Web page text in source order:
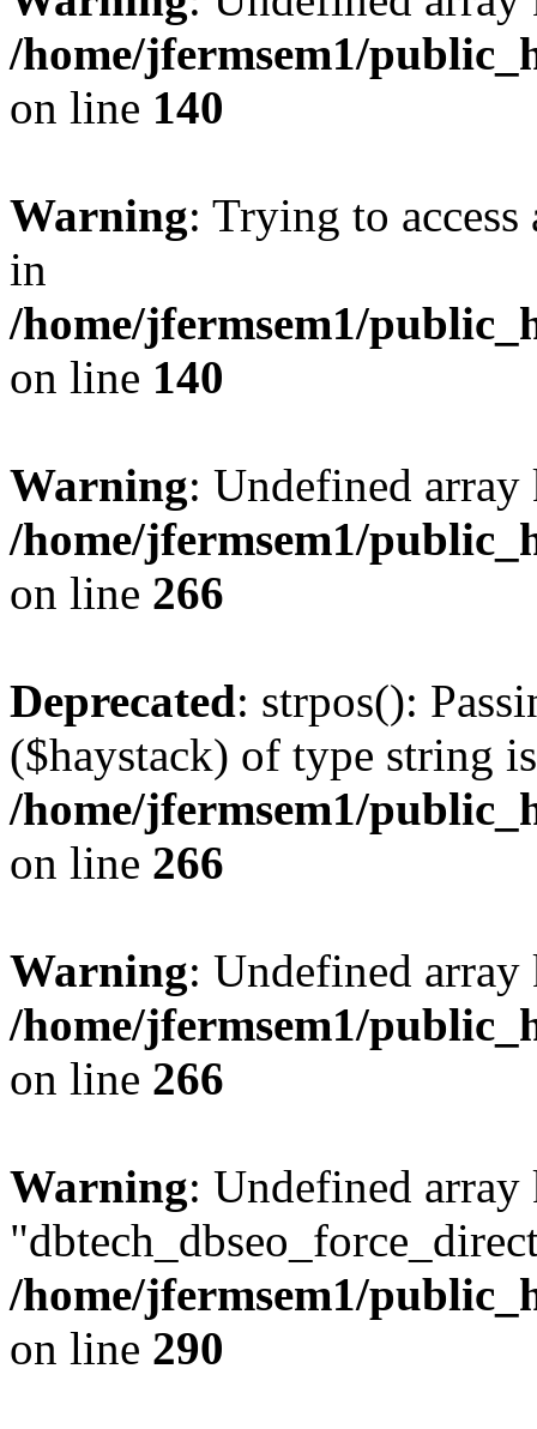
/home/jfermsem1/
on line 140
Warning: Trying to
in
/home/jfermsem1/
on line 140
Warning: Undefined
/home/jfermsem1/
on line 266
Deprecated: strpos():
($haystack) of type string
/home/jfermsem1/
on line 266
Warning: Undefined
/home/jfermsem1/
on line 266
Warning: Undefined array
/home/jfermsem1/
on line 290